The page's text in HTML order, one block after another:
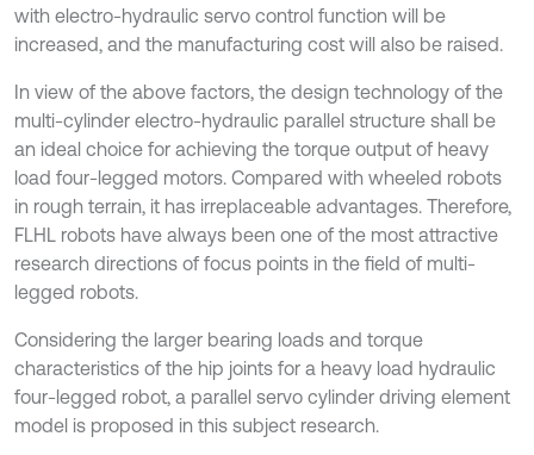
with electro-hydraulic servo control function will be
increased, and the manufacturing cost will also be raised.
In view of the above factors, the design technology of the
multi-cylinder electro-hydraulic parallel structure shall be
an ideal choice for achieving the torque output of heavy
load four-legged motors. Compared with wheeled robots
in rough terrain, it has irreplaceable advantages. Therefore,
FLHL robots have always been one of the most attractive
research directions of focus points in the field of multi-
legged robots.
Considering the larger bearing loads and torque
characteristics of the hip joints for a heavy load hydraulic
four-legged robot, a parallel servo cylinder driving element
model is proposed in this subject research.